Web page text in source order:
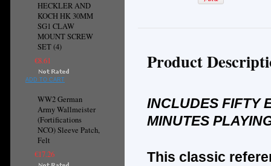
HECKLER AND
KOCH HK 30MM
SG1 CLAW
MOUNT SCREW
SET (4)
€8.61
ADD TO CART
WW2 German
Army Wallmeister
(Fortifications
NCO) Sleeve Patch,
Felt
€17.26
Product
INCLUDES FIFTY
MINUTES
This classic